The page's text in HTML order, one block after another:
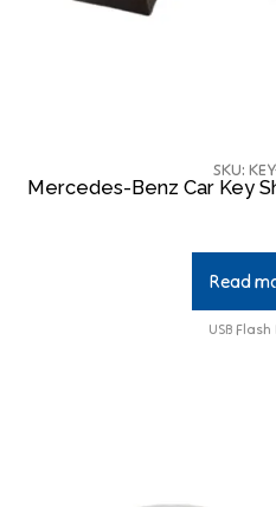
SKU:
Mercedes-Benz Car Key
Read
USB Flash